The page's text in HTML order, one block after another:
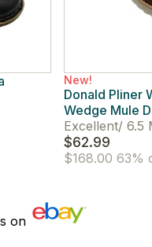
New!
Donald Pliner
Wedge Mule
Excellent/ 6.5
$62.99
$168.00 63%
on